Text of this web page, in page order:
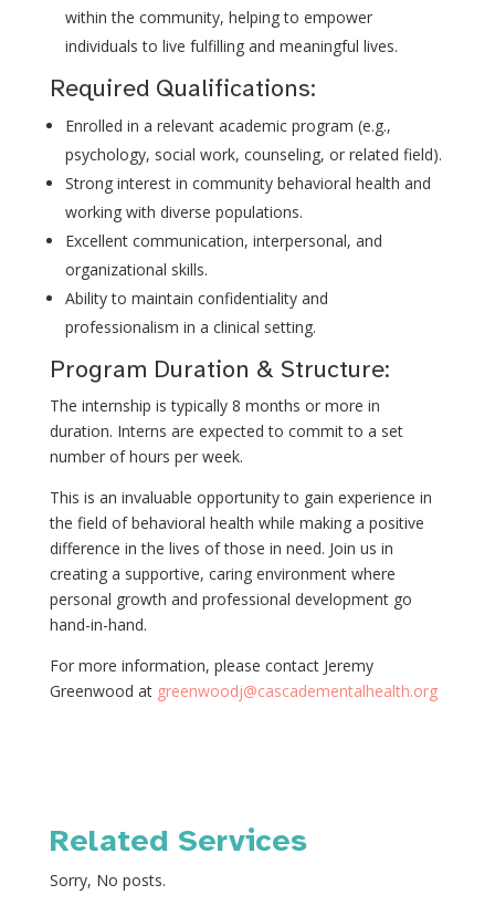
within the community, helping to empower
individuals to live fulfilling and meaningful lives.
Required Qualifications:
Enrolled in a relevant academic program (e.g.,
psychology, social work, counseling, or related field).
Strong interest in community behavioral health and
working with diverse populations.
Excellent communication, interpersonal, and
organizational skills.
Ability to maintain confidentiality and
professionalism in a clinical setting.
Program Duration & Structure:
The internship is typically 8 months or more in
duration. Interns are expected to commit to a set
number of hours per week.
This is an invaluable opportunity to gain experience in
the field of behavioral health while making a positive
difference in the lives of those in need. Join us in
creating a supportive, caring environment where
personal growth and professional development go
hand-in-hand.
For more information, please contact Jeremy
Greenwood at greenwoodj@cascadementalhealth.org
Related Services
Sorry, No posts.